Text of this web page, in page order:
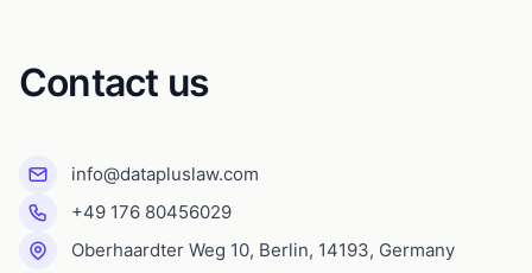
Contact us
info@datapluslaw.com
+49 176 80456029
Oberhaardter Weg 10, Berlin, 14193, Germany